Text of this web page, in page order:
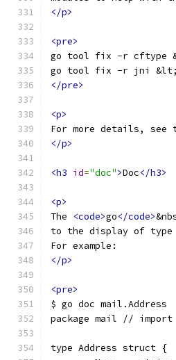
</p>
<pre>
go tool fix -r cftype
go tool fix -r jni
</pre>
<p>
For more details, see
</p>
<h3 id="doc">Doc</h3>
<p>
The
<code>go</code>
to the display of type
For example:
</p>
<pre>
$ go doc mail.Address
package mail //
type Address struct {